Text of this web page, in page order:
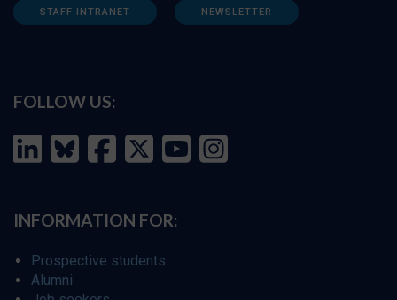
STAFF INTRANET NEWSLETTER
FOLLOW US:
INFORMATION FOR:
Prospective students
Alumni